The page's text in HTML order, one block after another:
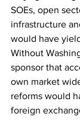
SOEs, open
infrastructure
would have
Without
sponsor that
own market
reforms would
foreign